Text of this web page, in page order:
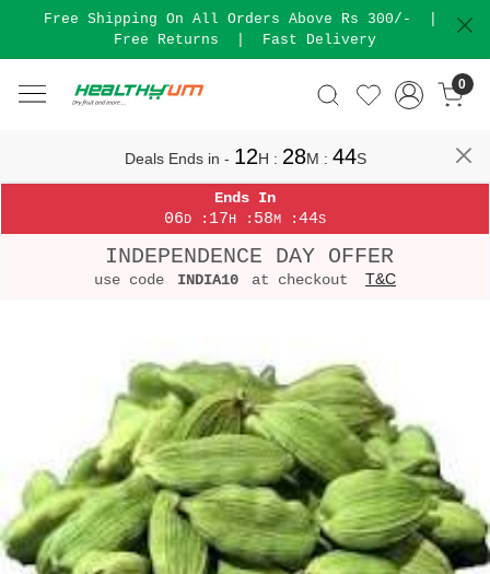
Free Shipping On All Orders Above Rs 300/-
Free Returns
Fast Delivery
0
Deals Ends in - 12H : 28M : 44S
Ends In
06D : 17H : 58M :44S
INDEPENDENCE DAY OFFER
use code INDIA10 at checkout T&C